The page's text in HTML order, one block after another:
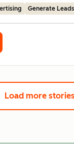
Generate Leads
Load more stories